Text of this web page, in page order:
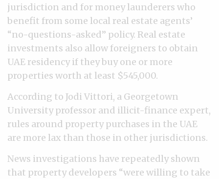
jurisdiction and for money launderers who
benefit from some local real estate agents’
“no-questions-asked” policy. Real estate
investments also allow foreigners to obtain
UAE residency if they buy one or more
properties worth at least $545,000.
According to Jodi Vittori, a Georgetown
University professor and illicit-finance expert,
rules around property purchases in the UAE
are more lax than those in other jurisdictions.
News investigations have repeatedly shown
that property developers “were willing to take